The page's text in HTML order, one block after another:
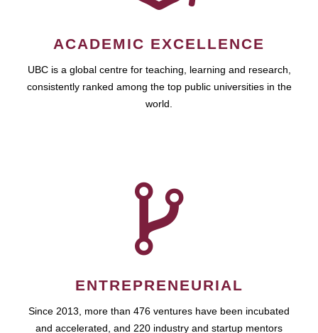
ACADEMIC EXCELLENCE
UBC is a global centre for teaching, learning and research,
consistently ranked among the top public universities in the
world.
ENTREPRENEURIAL
Since 2013, more than 476 ventures have been incubated
and accelerated, and 220 industry and startup mentors